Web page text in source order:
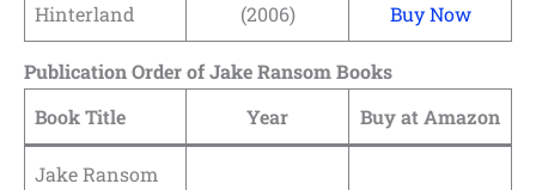
Hinterland (2006) Buy Now
Publication Order of Jake Ransom Books
Book Title
Year Buy at Amazon
Jake Ransom